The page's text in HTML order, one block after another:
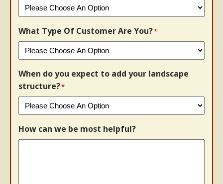
What Type Of Customer Are You?*
When do you expect to add your landscape
structure?*
How can we be most helpful?